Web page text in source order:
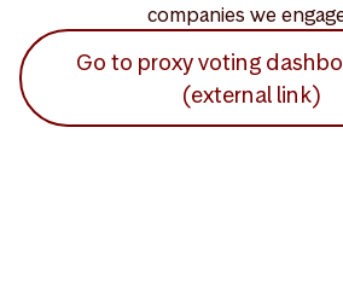
companies we
Go to proxy voting
(external link)